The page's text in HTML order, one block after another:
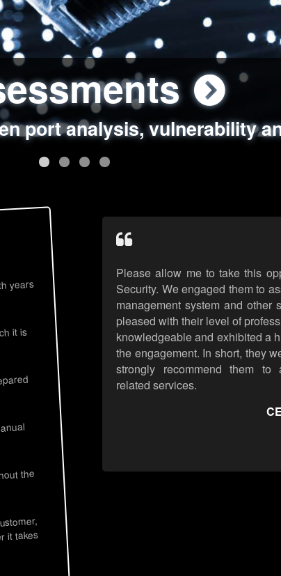
port analysis, vulnerability
issues, unsafe data
scenarios, real-world
Practices
coding standards
years
it is
the
it takes
Please allow me to take this
Security. We engaged them to
management system and other
pleased with their level of
knowledgeable and exhibited a
the engagement. In short, they
strongly recommend them to
related services.